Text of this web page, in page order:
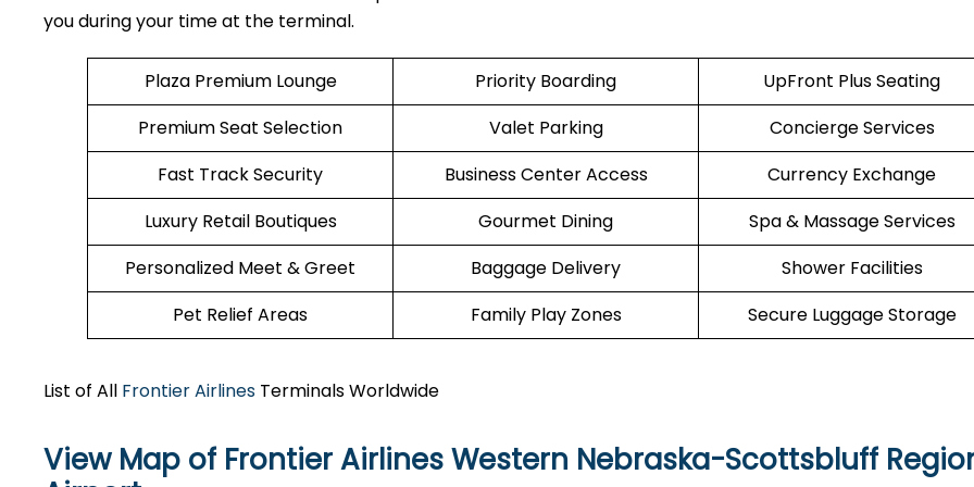
you during your time at the terminal.
Plaza Premium Lounge Priority Boarding
UpFront Plus Seating
Premium Seat Selection
Valet Parking
Concierge Services
Fast Track Security
Business Center Access
Currency Exchange
Luxury Retail Boutiques
Gourmet Dining
Spa & Massage Services
Personalized Meet & Greet
Baggage Delivery
Shower Facilities
Pet Relief Areas
Family Play Zones Secure Luggage Storage
List of All Frontier Airlines Terminals Worldwide
View Map of Frontier Airlines Western Nebraska-Scottsbluff